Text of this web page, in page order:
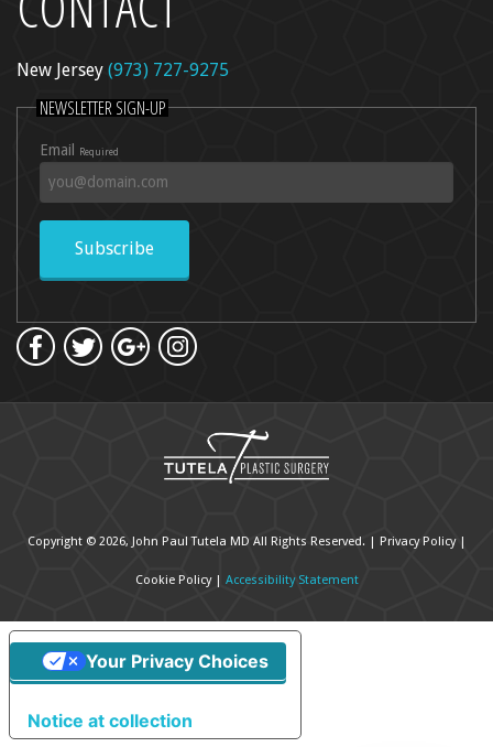
New Jersey (973) 727-9275
NEWSLETTER SIGN-UP
Email Required
Subscribe
Copyright © 2026, John Paul Tutela MD All Rights Reserved. | Privacy Policy|
Cookie Policy| Accessibility Statement
Notice at collection
Your Privacy Choices